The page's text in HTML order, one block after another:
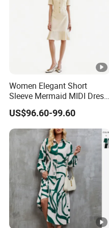
Women Elegant Short
Sleeve Mermaid MIDI Dress
O Neck Commute Office
Dress
US$96.60-99.60